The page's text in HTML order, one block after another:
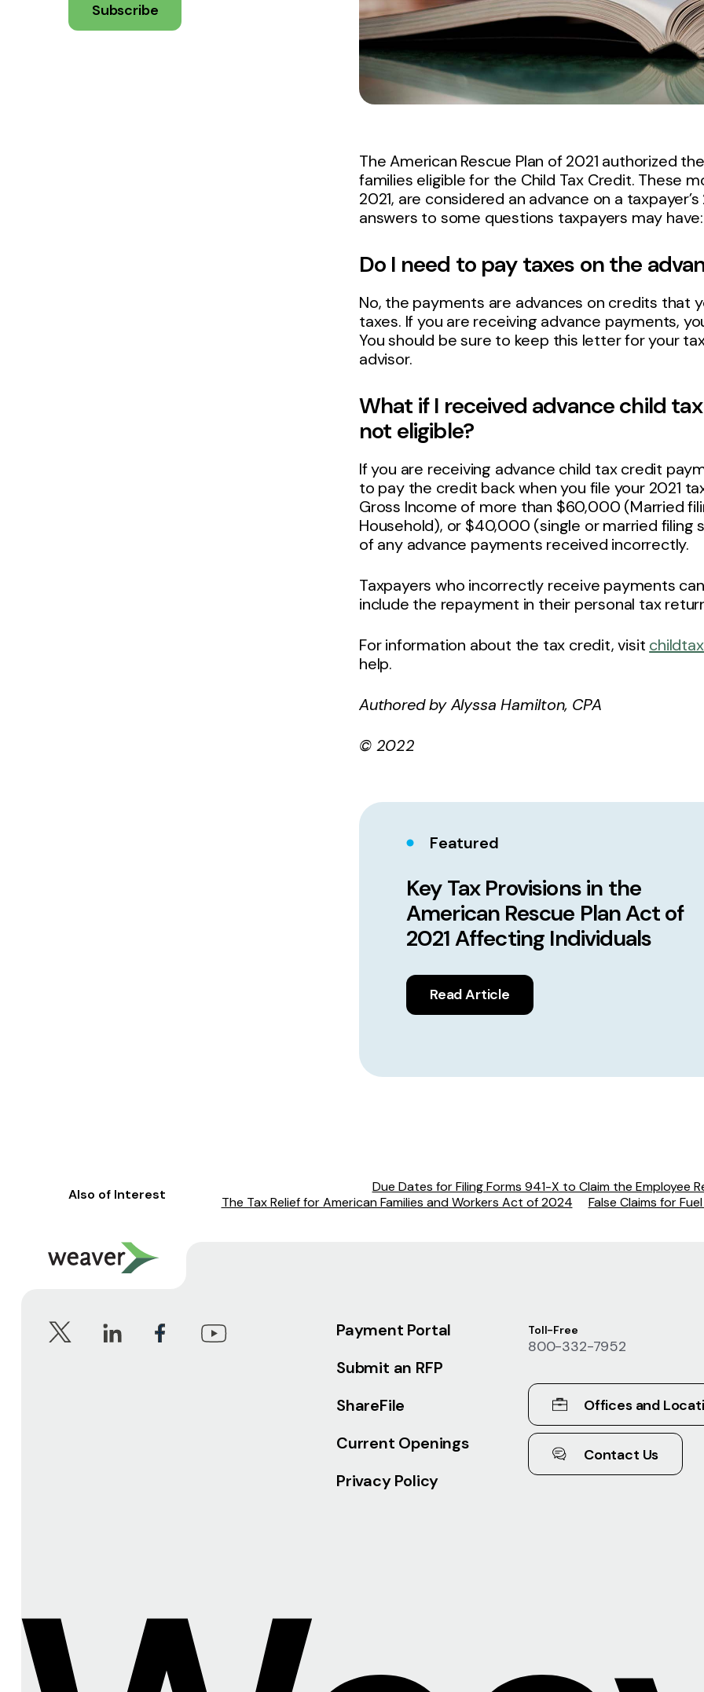
Subscribe
The American Rescue Plan of 2021 authorized
families eligible for the Child Tax Credit. These
2021, are considered an advance on a
answers to some questions taxpayers may have:
Do I need to pay taxes on the
No, the payments are advances on credits that
taxes. If you are receiving advance payments,
You should be sure to keep this letter for your
advisor.
What if I received advance child
not eligible?
If you are receiving advance child tax credit
to pay the credit back when you file your 2021
Gross Income of more than $60,000 (Married
Household), or $40,000 (single or married filing
of any advance payments received incorrectly.
Taxpayers who incorrectly receive payments
include the repayment in their personal tax
For information about the tax credit, visit
help.
Authored by Alyssa Hamilton, CPA
© 2022
Featured
Key Tax Provisions in the
American Rescue Plan Act of
2021 Affecting Individuals
Read Article
Also of Interest
Due Dates for Filing Forms 941-X to Claim the Employee
The Tax Relief for American Families and Workers Act of 2024
False Claims for
Payment Portal
Submit an RFP
ShareFile
Current Openings
Privacy Policy
Toll-Free
800-332-7952
Offices and
Contact Us